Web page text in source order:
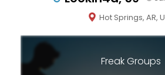
Hot Springs, AR,
Freak Groups